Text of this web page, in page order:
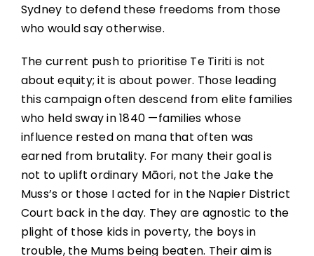
Sydney to defend these freedoms from those
who would say otherwise.
The current push to prioritise Te Tiriti is not
about equity; it is about power. Those leading
this campaign often descend from elite families
who held sway in 1840 —families whose
influence rested on mana that often was
earned from brutality. For many their goal is
not to uplift ordinary Māori, not the Jake the
Muss’s or those I acted for in the Napier District
Court back in the day. They are agnostic to the
plight of those kids in poverty, the boys in
trouble, the Mums being beaten. Their aim is